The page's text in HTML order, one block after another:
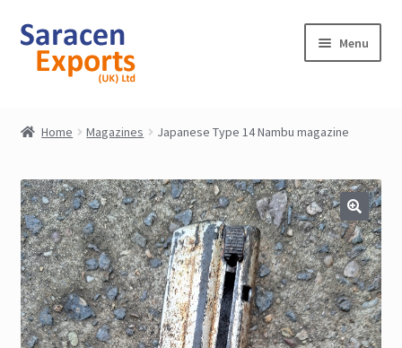
Skip
navigation
Skip
content
Menu
My Account
Contact
Home Magazines Japanese Type 14 Nambu magazine